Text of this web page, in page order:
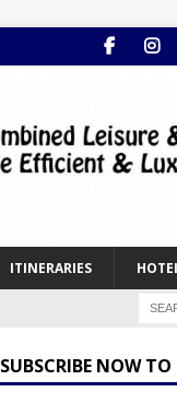
ITINERARIES
SUBSCRIBE NOW